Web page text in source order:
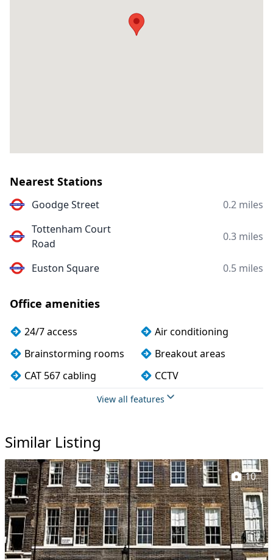
Nearest Stations
Goodge Street
0.2 miles
Tottenham Court
Road
0.3 miles
Euston Square 0.5 miles
Office amenities
24/7 access
Air conditioning
Brainstorming rooms
Breakout areas
CAT 567 cabling
CCTV
Changing rooms
Cleaning
Cycle parking
Disabled access
Dog friendly
Filtered water
Fully furnished
Kitchen
Lift
Lockers
Mail handling
Meeting rooms
On site staff
View all features
Similar Listing
10